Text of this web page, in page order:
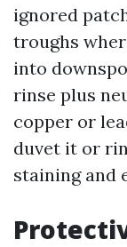
ignored
troughs
into
rinse plus
copper or
duvet it or
staining and